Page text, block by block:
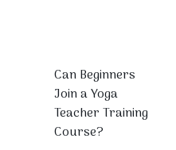
Can Beginners
Join a Yoga
Teacher Training
Course?